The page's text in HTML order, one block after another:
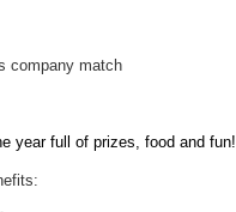
company match
year full of prizes, food and fun!